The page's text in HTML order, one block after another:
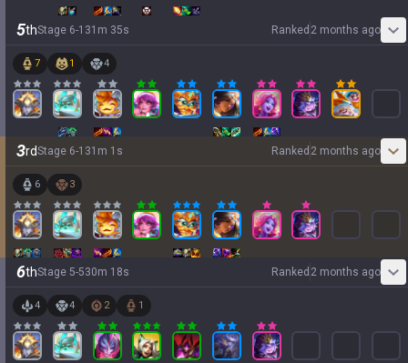
5thStage 6-1 31 m 35s Ranked 2 months ago
7 1 4
3rdStage 6-1 31 m 1 s Ranked 2 months ago
6 3
6thStage 5-530m 18s Ranked 2 months ago
4 4 2 1